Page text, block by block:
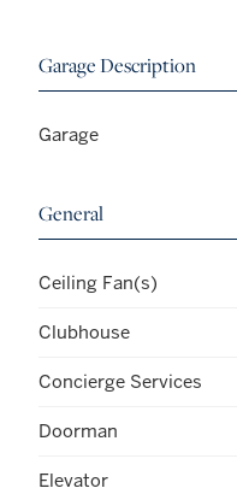
Garage Description
Garage
General
Ceiling Fan(s)
Clubhouse
Concierge Services
Doorman
Elevator